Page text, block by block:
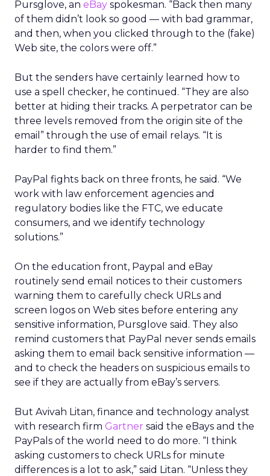
Pursglove, an eBay spokesman. “Back then many
of them didn’t look so good — with bad grammar,
and then, when you clicked through to the (fake)
Web site, the colors were off.”
But the senders have certainly learned how to
use a spell checker, he continued. “They are also
better at hiding their tracks. A perpetrator can be
three levels removed from the origin site of the
email” through the use of email relays. “It is
harder to find them.”
PayPal fights back on three fronts, he said. “We
work with law enforcement agencies and
regulatory bodies like the FTC, we educate
consumers, and we identify technology
solutions.”
On the education front, Paypal and eBay
routinely send email notices to their customers
warning them to carefully check URLs and
screen logos on Web sites before entering any
sensitive information, Pursglove said. They also
remind customers that PayPal never sends emails
asking them to email back sensitive information —
and to check the headers on suspicious emails to
see if they are actually from eBay’s servers.
But Avivah Litan, finance and technology analyst
with research firm Gartner said the eBays and the
PayPals of the world need to do more. “I think
asking customers to check URLs for minute
differences is a lot to ask,” said Litan. “Unless they